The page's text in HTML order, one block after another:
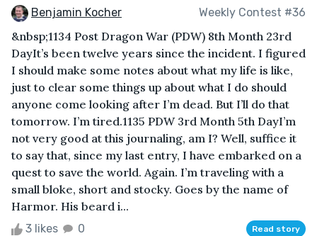
Benjamin Kocher Weekly Contest #36
&nbsp;1134 Post Dragon War (PDW) 8th Month 23rd
DayIt’s been twelve years since the incident. I figured
I should make some notes about what my life is like,
just to clear some things up about what I do should
anyone come looking after I’m dead. But I’ll do that
tomorrow. I’m tired.1135 PDW 3rd Month 5th DayI’m
not very good at this journaling, am I? Well, suffice it
to say that, since my last entry, I have embarked on a
quest to save the world. Again. I’m traveling with a
small bloke, short and stocky. Goes by the name of
Harmor. His beard i...
3 likes 0 Read story